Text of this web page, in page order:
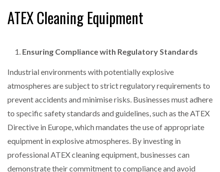
ATEX Cleaning Equipment
Ensuring Compliance with Regulatory Standards
Industrial environments with potentially explosive
atmospheres are subject to strict regulatory requirements to
prevent accidents and minimise risks. Businesses must adhere
to specific safety standards and guidelines, such as the ATEX
Directive in Europe, which mandates the use of appropriate
equipment in explosive atmospheres. By investing in
professional ATEX cleaning equipment, businesses can
demonstrate their commitment to compliance and avoid